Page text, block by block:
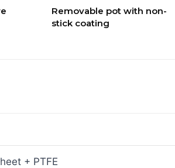
Removable pot with non-
stick coating
+ PTFE